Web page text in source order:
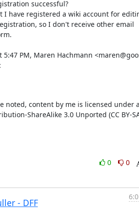
successful?
have registered a wiki account for
so I don't receive other email
5:47 PM, Maren Hachmann
noted, content by me is licensed under
ShareAlike 3.0 Unported (CC BY-
0
0
- DFF